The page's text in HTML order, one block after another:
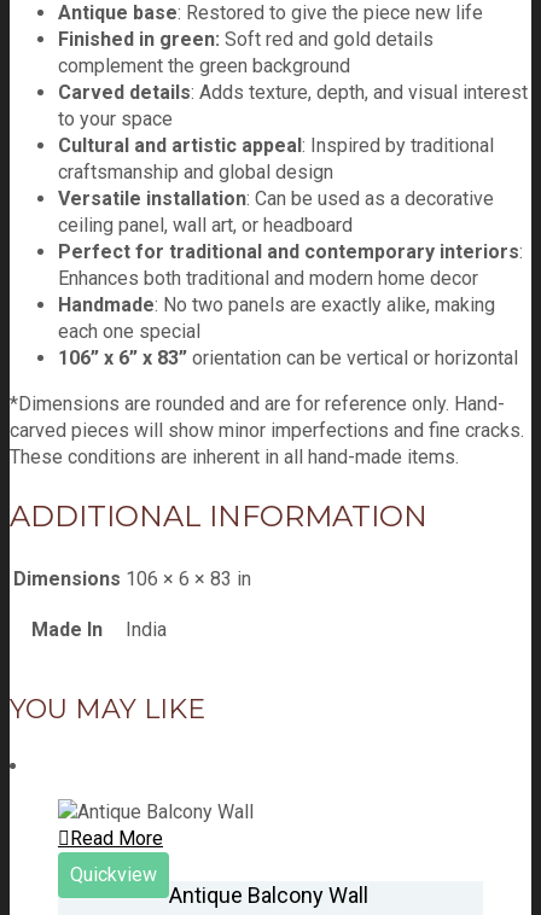
Antique base: Restored to give the piece new life
Finished in green: Soft red and gold details
complement the green background
Carved details: Adds texture, depth, and visual interest
to your space
Cultural and artistic appeal : Inspired by traditional
craftsmanship and global design
Versatile installation: Can be used as a decorative
ceiling panel, wall art, or headboard
Perfect for traditional and contemporary interiors:
Enhances both traditional and modern home decor
Handmade: No two panels are exactly alike, making
each one special
106” x 6” x 83” orientation can be vertical or horizontal
*Dimensions are rounded and are for reference only. Hand-
carved pieces will show minor imperfections and fine cracks.
These conditions are inherent in all hand-made items.
ADDITIONAL INFORMATION
Dimensions 106 × 6 × 83 in
Made In India
YOU MAY LIKE
Read More
Quickview
Antique Balcony Wall